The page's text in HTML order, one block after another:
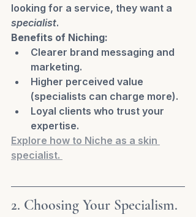
looking for a service, they want a
specialist.
Benefits of Niching:
Clearer brand messaging and
marketing.
Higher perceived value
(specialists can charge more).
Loyal clients who trust your
expertise.
Explore how to Niche as a skin
specialist.
2. Choosing Your Specialism.